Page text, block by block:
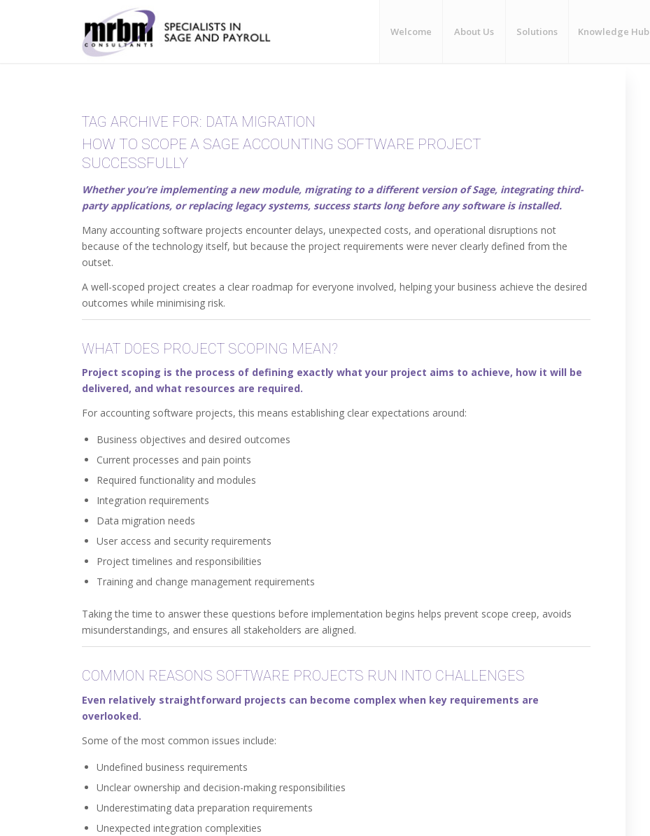
Welcome About Us Solutions Knowledge Hub
TAG ARCHIVE FOR: DATA MIGRATION
HOW TO SCOPE A SAGE ACCOUNTING SOFTWARE PROJECT
SUCCESSFULLY
Whether you’re implementing a new module, migrating to a different version of Sage, integrating third-
party applications, or replacing legacy systems, success starts long before any software is installed.
Many accounting software projects encounter delays, unexpected costs, and operational disruptions not
because of the technology itself, but because the project requirements were never clearly defined from the
outset.
A well-scoped project creates a clear roadmap for everyone involved, helping your business achieve the desired
outcomes while minimising risk.
WHAT DOES PROJECT SCOPING MEAN?
Project scoping is the process of defining exactly what your project aims to achieve, how it will be
delivered, and what resources are required.
For accounting software projects, this means establishing clear expectations around:
Business objectives and desired outcomes
Current processes and pain points
Required functionality and modules
Integration requirements
Data migration needs
User access and security requirements
Project timelines and responsibilities
Training and change management requirements
Taking the time to answer these questions before implementation begins helps prevent scope creep, avoids
misunderstandings, and ensures all stakeholders are aligned.
COMMON REASONS SOFTWARE PROJECTS RUN INTO CHALLENGES
Even relatively straightforward projects can become complex when key requirements are
overlooked.
Some of the most common issues include:
Undefined business requirements
Unclear ownership and decision-making responsibilities
Underestimating data preparation requirements
Unexpected integration complexities